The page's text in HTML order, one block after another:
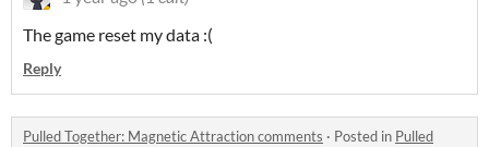
The game reset my data :(
Reply
Pulled Together: Magnetic Attraction comments · Posted in Pulled